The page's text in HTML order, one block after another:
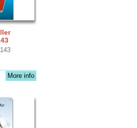
More info